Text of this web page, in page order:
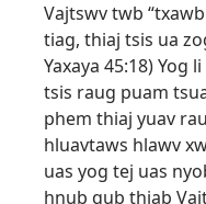
Vajtswv twb
tiag, thiaj tsis ua
Yaxaya 45:18) Yog
tsis raug puam
phem thiaj yuav
hluavtaws hlawv
uas yog tej uas
hnub qub thiab